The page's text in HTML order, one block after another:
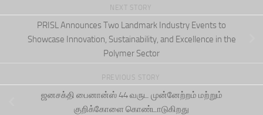
NEXT STORY
PRISL Announces Two Landmark Industry Events to
Showcase Innovation, Sustainability, and Excellence in the
Polymer Sector
PREVIOUS STORY
ஜனசக்தி பைனான்ஸ் 44 வருட முன்னேற்றம் மற்றும்
குறிக்கோளை கொண்டாடுகிறது